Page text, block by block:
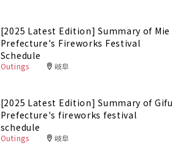
[2025 Latest Edition] Summary of Mie
Prefecture's Fireworks Festival
Schedule
Outings 岐阜
[2025 Latest Edition] Summary of Gifu
Prefecture's fireworks festival
schedule
Outings 岐阜